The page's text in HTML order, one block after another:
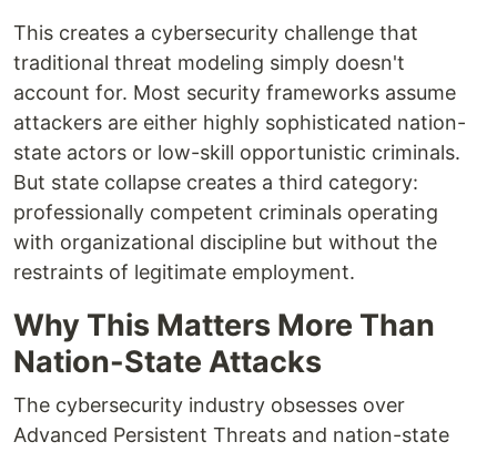
This creates a cybersecurity challenge that
traditional threat modeling simply doesn't
account for. Most security frameworks assume
attackers are either highly sophisticated nation-
state actors or low-skill opportunistic criminals.
But state collapse creates a third category:
professionally competent criminals operating
with organizational discipline but without the
restraints of legitimate employment.
Why This Matters More Than
Nation-State Attacks
The cybersecurity industry obsesses over
Advanced Persistent Threats and nation-state